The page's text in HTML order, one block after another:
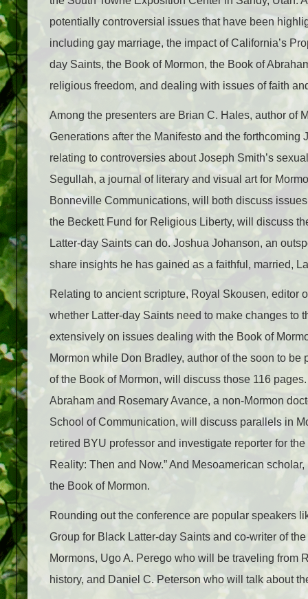
potentially controversial issues that have been
including gay marriage, the impact of California’s
day Saints, the Book of Mormon, the Book of
religious freedom, and dealing with issues of faith
Among the presenters are Brian C. Hales, author of
Generations after the Manifesto and the
relating to controversies about Joseph Smith’s
Segullah, a journal of literary and visual art for
Bonneville Communications, will both discuss
the Beckett Fund for Religious Liberty, will discuss
Latter-day Saints can do. Joshua Johanson, an
share insights he has gained as a faithful, married,
Relating to ancient scripture, Royal Skousen, editor
whether Latter-day Saints need to make changes to
extensively on issues dealing with the Book of
Mormon while Don Bradley, author of the soon to
of the Book of Mormon, will discuss those 116
Abraham and Rosemary Avance, a non-Mormon
School of Communication, will discuss parallels in
retired BYU professor and investigate reporter for
Reality: Then and Now.” And Mesoamerican
the Book of Mormon.
Rounding out the conference are popular speakers
Group for Black Latter-day Saints and co-writer of
Mormons, Ugo A. Perego who will be traveling from
history, and Daniel C. Peterson who will talk about